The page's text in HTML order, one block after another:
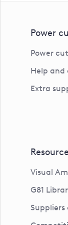
Power
Power cut
Help and
Extra
Visual
G81